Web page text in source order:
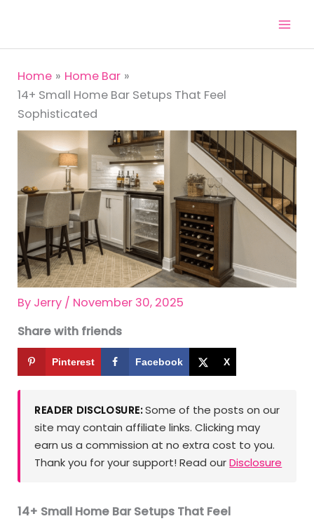
content
Home
Home Bar
14+ Small Home Bar Setups That Feel
Sophisticated
By Jerry / November 30, 2025
Share with friends
Pinterest Facebook X
READER DISCLOSURE:Some of the posts on our
site may contain affiliate links. Clicking may
earn us a commission at no extra cost to you.
Thank you for your support! Read ourDisclosure
14+ Small Home Bar Setups That Feel